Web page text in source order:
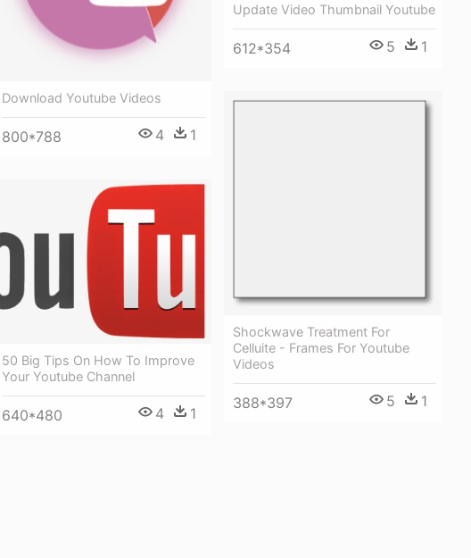
Download Youtube Videos
800*788 4 1
Update Video Thumbnail Youtube
612*354 5 1
Shockwave Treatment For
Celluite - Frames For Youtube
Videos
388*397 5 1
50 Big Tips On How To Improve
Your Youtube Channel
640*480 4 1